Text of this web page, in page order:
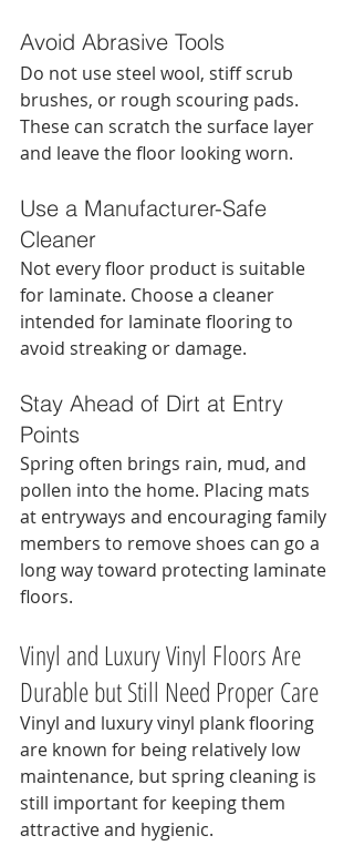
Avoid Abrasive Tools
Do not use steel wool, stiff scrub
brushes, or rough scouring pads.
These can scratch the surface layer
and leave the floor looking worn.
Use a Manufacturer-Safe
Cleaner
Not every floor product is suitable
for laminate. Choose a cleaner
intended for laminate flooring to
avoid streaking or damage.
Stay Ahead of Dirt at Entry
Points
Spring often brings rain, mud, and
pollen into the home. Placing mats
at entryways and encouraging family
members to remove shoes can go a
long way toward protecting laminate
floors.
Vinyl and Luxury Vinyl Floors Are
Durable but Still Need Proper Care
Vinyl and luxury vinyl plank flooring
are known for being relatively low
maintenance, but spring cleaning is
still important for keeping them
attractive and hygienic.